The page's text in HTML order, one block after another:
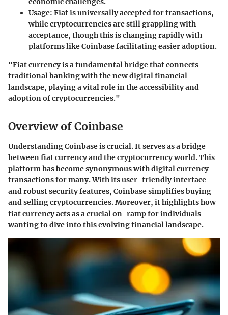
Usage: Fiat is universally accepted for transactions,
while cryptocurrencies are still grappling with
acceptance, though this is changing rapidly with
platforms like Coinbase facilitating easier adoption.
"Fiat currency is a fundamental bridge that connects
traditional banking with the new digital financial
landscape, playing a vital role in the accessibility and
adoption of cryptocurrencies."
Overview of Coinbase
Understanding Coinbase is crucial. It serves as a bridge
between fiat currency and the cryptocurrency world. This
platform has become synonymous with digital currency
transactions for many. With its user-friendly interface
and robust security features, Coinbase simplifies buying
and selling cryptocurrencies. Moreover, it highlights how
fiat currency acts as a crucial on-ramp for individuals
wanting to dive into this evolving financial landscape.